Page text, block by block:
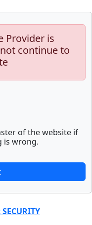
Provider is
continue to
of the website if
is wrong.